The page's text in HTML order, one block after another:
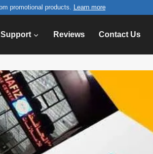
promotional products. Learn more
Support Reviews Contact Us